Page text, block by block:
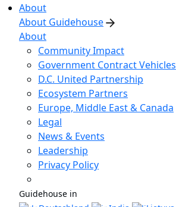
About
About Guidehouse
About
Community Impact
Government Contract Vehicles
D.C. United Partnership
Ecosystem Partners
Europe, Middle East & Canada
Legal
News & Events
Leadership
Privacy Policy
Guidehouse in